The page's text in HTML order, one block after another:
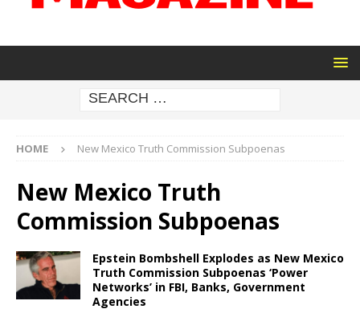
HOME New Mexico Truth Commission Subpoenas
New Mexico Truth
Commission Subpoenas
Epstein Bombshell Explodes as New Mexico
Truth Commission Subpoenas ‘Power
Networks’ in FBI, Banks, Government
Agencies